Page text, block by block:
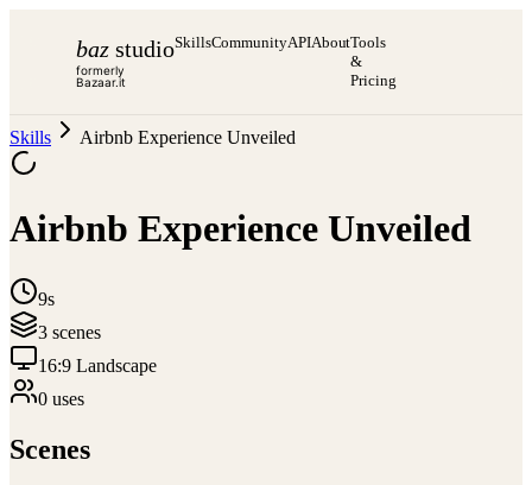
baz studio
formerly
Bazaar.it
SkillsCommunityAPIAboutTools
&
Pricing
Skills Airbnb Experience Unveiled
Airbnb Experience Unveiled
9s
3 scenes
16:9 Landscape
0 uses
Scenes